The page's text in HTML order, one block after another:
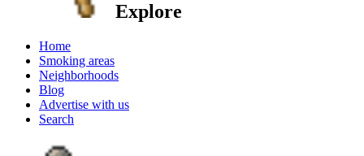
Explore
Home
Smoking areas
Neighborhoods
Blog
Advertise with us
Search